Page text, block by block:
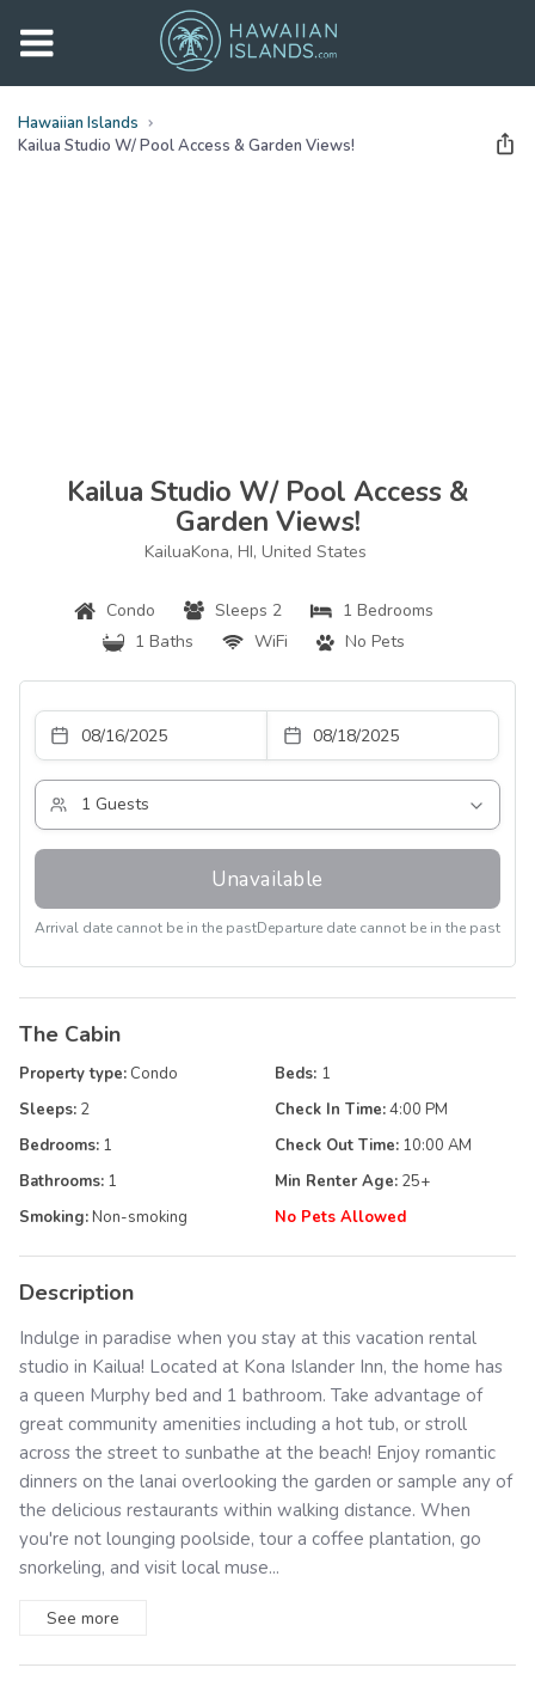
Hawaiian Islands
Kailua Studio W/ Pool Access & Garden Views!
Kailua Studio W/ Pool Access &
Garden Views!
KailuaKona, HI, United States
Condo Sleeps 2
1 Bedrooms
1 Baths
WiFi No Pets
Unavailable
Arrival date cannot be in the pastDeparture date cannot be in the past
The Cabin
Property type: Condo
Sleeps: 2
Bedrooms: 1
Bathrooms: 1
Smoking:Non-smoking
Beds: 1
Check In Time:4:00 PM
Check Out Time: 10:00 AM
Min Renter Age: 25+
No Pets Allowed
Description
Indulge in paradise when you stay at this vacation rental
studio in Kailua! Located at Kona Islander Inn, the home has
a queen Murphy bed and 1 bathroom. Take advantage of
great community amenities including a hot tub, or stroll
across the street to sunbathe at the beach! Enjoy romantic
dinners on the lanai overlooking the garden or sample any of
the delicious restaurants within walking distance. When
you're not lounging poolside, tour a coffee plantation, go
snorkeling, and visit local muse...
See more